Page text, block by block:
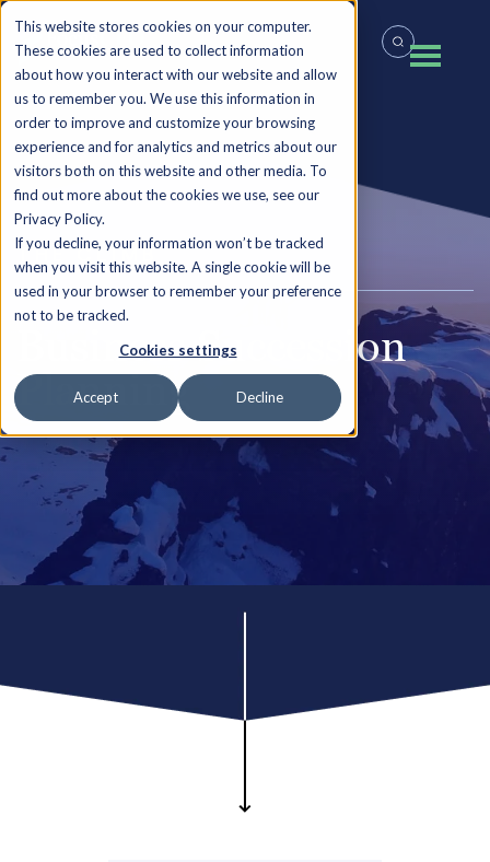
This website stores cookies on your computer.
These cookies are used to collect information
about how you interact with our website and allow
us to remember you. We use this information in
order to improve and customize your browsing
experience and for analytics and metrics about our
visitors both on this website and other media. To
find out more about the cookies we use, see our
Privacy Policy.
If you decline, your information won’t be tracked
when you visit this website. A single cookie will be
used in your browser to remember your preference
not to be tracked.
Cookies settings
Accept Decline
THE CLIMB
Business Succession
Planning